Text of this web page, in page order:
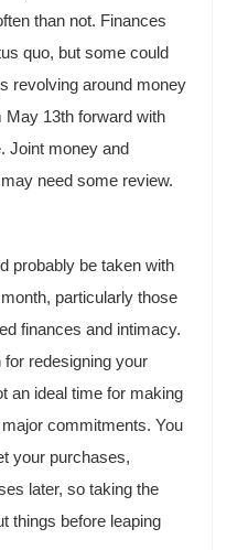
than not. Finances
quo, but some could
revolving around money
May 13th forward with
Joint money and
need some review.
probably be taken with
particularly those
finances and intimacy.
for redesigning your
an ideal time for making
commitments. You
your purchases,
later, so taking the
things before leaping